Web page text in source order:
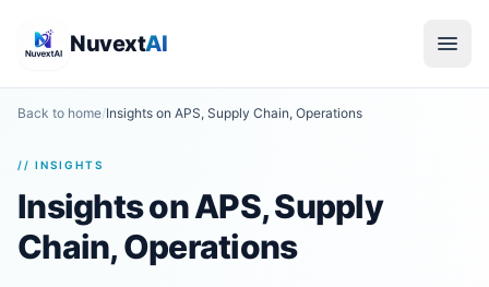
NuvextAI
Back to home/Insights on APS, Supply Chain, Operations
// INSIGHTS
Insights on APS, Supply
Chain, Operations